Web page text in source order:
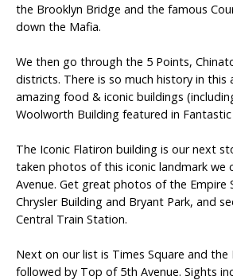
the Brooklyn Bridge and the famous
down the Mafia.
We then go through the 5 Points,
districts. There is so much history in this
amazing food & iconic buildings
Woolworth Building featured in Fantastic
The Iconic Flatiron building is our next
taken photos of this iconic landmark we
Avenue. Get great photos of the Empire
Chrysler Building and Bryant Park, and
Central Train Station.
Next on our list is Times Square and the
followed by Top of 5th Avenue. Sights